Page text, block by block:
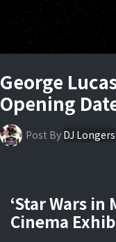
George
Opening
Post By DJ Longers
‘Star Wars
Cinema